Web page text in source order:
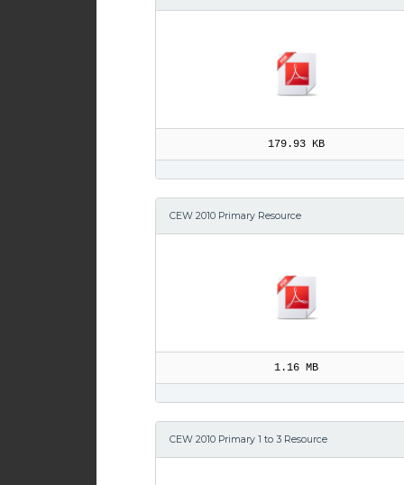
179.93 KB
CEW 2010 Primary Resource
1.16 MB
CEW 2010 Primary 1 to 3 Resource